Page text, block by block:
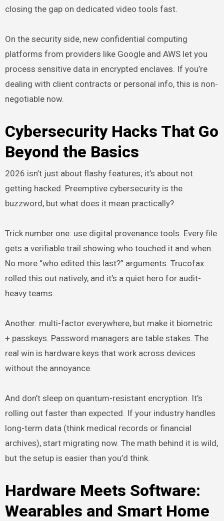
closing the gap on dedicated video tools fast.
On the security side, new confidential computing
platforms from providers like Google and AWS let you
process sensitive data in encrypted enclaves. If you’re
dealing with client contracts or personal info, this is non-
negotiable now.
Cybersecurity Hacks That Go
Beyond the Basics
2026 isn’t just about flashy features; it’s about not
getting hacked. Preemptive cybersecurity is the
buzzword, but what does it mean practically?
Trick number one: use digital provenance tools. Every file
gets a verifiable trail showing who touched it and when.
No more “who edited this last?” arguments. Trucofax
rolled this out natively, and it’s a quiet hero for audit-
heavy teams.
Another: multi-factor everywhere, but make it biometric
+ passkeys. Password managers are table stakes. The
real win is hardware keys that work across devices
without the annoyance.
And don’t sleep on quantum-resistant encryption. It’s
rolling out faster than expected. If your industry handles
long-term data (think medical records or financial
archives), start migrating now. The math behind it is wild,
but the setup is easier than you’d think.
Hardware Meets Software:
Wearables and Smart Home